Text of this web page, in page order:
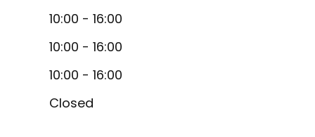
10:00 - 16:00
10:00 - 16:00
10:00 - 16:00
Closed